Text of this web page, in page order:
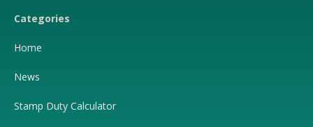
Categories
Home
News
Stamp Duty Calculator